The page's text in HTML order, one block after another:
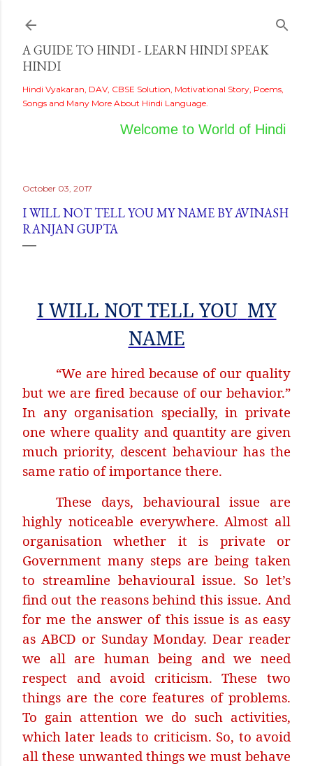
A GUIDE TO HINDI - LEARN HINDI SPEAK
HINDI
Hindi Vyakaran, DAV, CBSE Solution, Motivational Story, Poems,
Songs and Many More About Hindi Language.
Welcome to World of Hindi
October 03, 2017
I WILL NOT TELL YOU MY NAME BY AVINASH
RANJAN GUPTA
I WILL NOT TELL YOU MY
NAME
“We are hired because of our quality
but we are fired because of our behavior.”
In any organisation specially, in private
one where quality and quantity are given
much priority, descent behaviour has the
same ratio of importance there.
These days, behavioural issue are
highly noticeable everywhere. Almost all
organisation whether it is private or
Government many steps are being taken
to streamline behavioural issue. So let’s
find out the reasons behind this issue. And
for me the answer of this issue is as easy
as ABCD or Sunday Monday. Dear reader
we all are human being and we need
respect and avoid criticism. These two
things are the core features of problems.
To gain attention we do such activities,
which later leads to criticism. So, to avoid
all these unwanted things we must behave